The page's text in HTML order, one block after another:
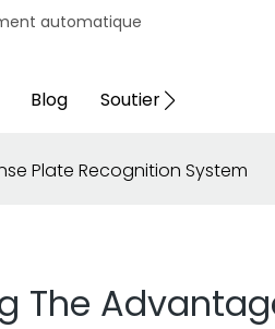
automatique
Blog Soutien
Plate Recognition System
The